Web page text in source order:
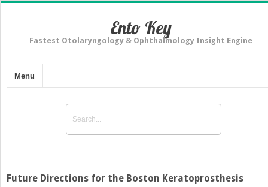
Ento Key
Fastest Otolaryngology & Ophthalmology Insight Engine
Menu
Future Directions for the Boston Keratoprosthesis